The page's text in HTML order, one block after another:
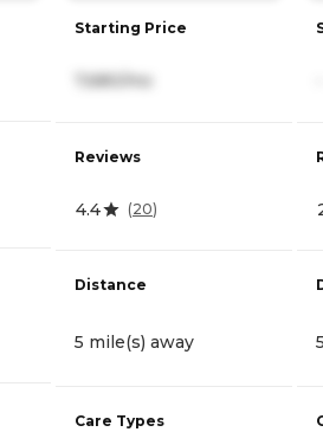
Starting Price
Reviews
4.4 (20)
Distance
5 mile(s) away
Care Types